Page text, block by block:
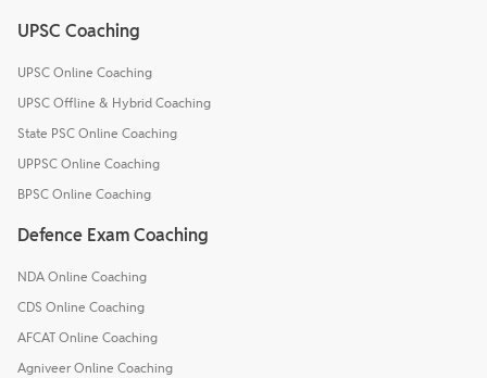
UPSC Coaching
UPSC Online Coaching
UPSC Offline & Hybrid Coaching
State PSC Online Coaching
UPPSC Online Coaching
BPSC Online Coaching
Defence Exam Coaching
NDA Online Coaching
CDS Online Coaching
AFCAT Online Coaching
Agniveer Online Coaching